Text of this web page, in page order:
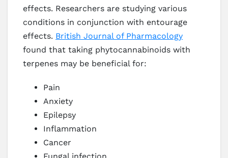
effects. Researchers are studying various
conditions in conjunction with entourage
effects. British Journal of Pharmacology
found that taking phytocannabinoids with
terpenes may be beneficial for:
Pain
Anxiety
Epilepsy
Inflammation
Cancer